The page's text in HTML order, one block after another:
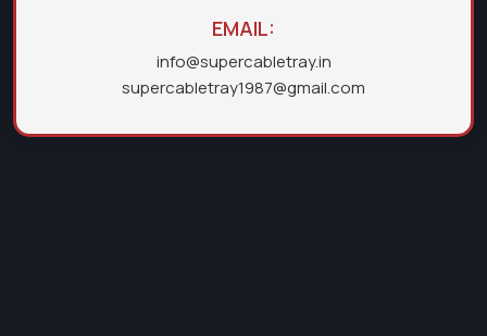
EMAIL:
info@supercabletray.in
supercabletray1987@gmail.com